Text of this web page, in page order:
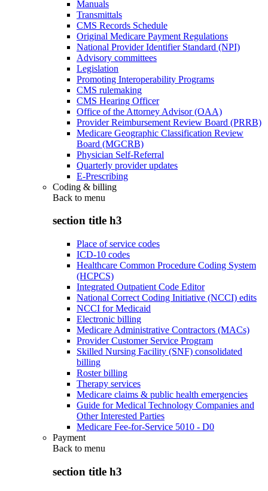
Manuals
Transmittals
CMS Records Schedule
Original Medicare Payment Regulations
National Provider Identifier Standard (NPI)
Advisory committees
Legislation
Promoting Interoperability Programs
CMS rulemaking
CMS Hearing Officer
Office of the Attorney Advisor (OAA)
Provider Reimbursement Review Board (PRRB)
Medicare Geographic Classification Review
Board (MGCRB)
Physician Self-Referral
Quarterly provider updates
E-Prescribing
Coding & billing
Back to menu
section title h3
Place of service codes
ICD-10 codes
Healthcare Common Procedure Coding System
(HCPCS)
Integrated Outpatient Code Editor
National Correct Coding Initiative (NCCI) edits
NCCI for Medicaid
Electronic billing
Medicare Administrative Contractors (MACs)
Provider Customer Service Program
Skilled Nursing Facility (SNF) consolidated
billing
Roster billing
Therapy services
Medicare claims & public health emergencies
Guide for Medical Technology Companies and
Other Interested Parties
Medicare Fee-for-Service 5010 - D0
Payment
Back to menu
section title h3